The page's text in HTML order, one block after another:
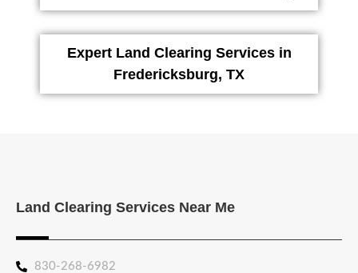
Expert Land Clearing Services in
Fredericksburg, TX
Land Clearing Services Near Me
830-268-6982